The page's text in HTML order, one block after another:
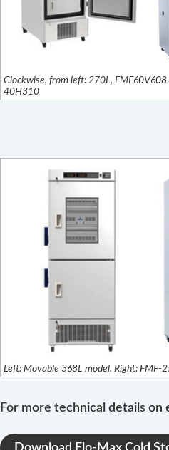
Clockwise, from left: 270L, FMF60V608
40H310
Left: Movable 368L model. Right: FMF-
For more technical details